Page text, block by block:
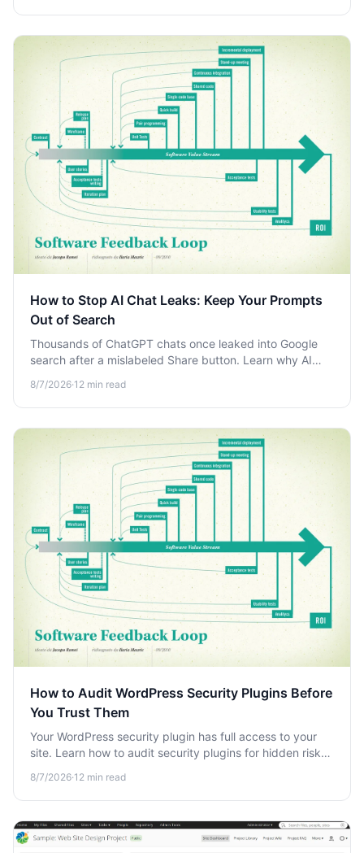
How to Stop AI Chat Leaks: Keep Your Prompts
Out of Search
Thousands of ChatGPT chats once leaked into Google
search after a mislabeled Share button. Learn why AI
prompts off the open web.
8/7/2026·12 min read
How to Audit WordPress Security Plugins Before
You Trust Them
Your WordPress security plugin has full access to your
site. Learn how to audit security plugins for hidden risks,
them.
8/7/2026·12 min read